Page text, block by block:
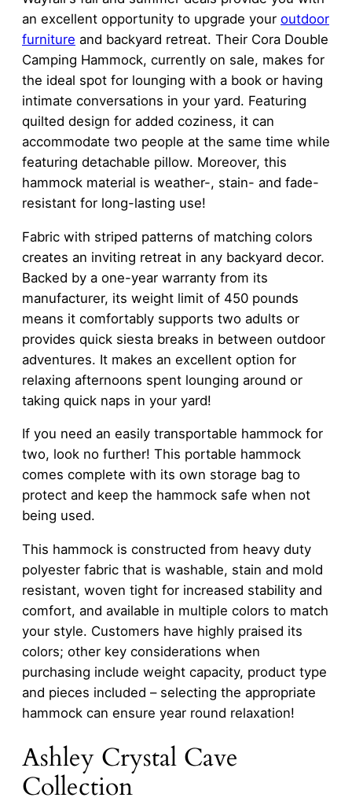
an excellent opportunity to upgrade your outdoor
furniture and backyard retreat. Their Cora Double
Camping Hammock, currently on sale, makes for
the ideal spot for lounging with a book or having
intimate conversations in your yard. Featuring
quilted design for added coziness, it can
accommodate two people at the same time while
featuring detachable pillow. Moreover, this
hammock material is weather-, stain- and fade-
resistant for long-lasting use!
Fabric with striped patterns of matching colors
creates an inviting retreat in any backyard decor.
Backed by a one-year warranty from its
manufacturer, its weight limit of 450 pounds
means it comfortably supports two adults or
provides quick siesta breaks in between outdoor
adventures. It makes an excellent option for
relaxing afternoons spent lounging around or
taking quick naps in your yard!
If you need an easily transportable hammock for
two, look no further! This portable hammock
comes complete with its own storage bag to
protect and keep the hammock safe when not
being used.
This hammock is constructed from heavy duty
polyester fabric that is washable, stain and mold
resistant, woven tight for increased stability and
comfort, and available in multiple colors to match
your style. Customers have highly praised its
colors; other key considerations when
purchasing include weight capacity, product type
and pieces included – selecting the appropriate
hammock can ensure year round relaxation!
Ashley Crystal Cave
Collection